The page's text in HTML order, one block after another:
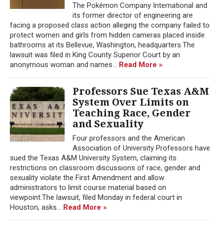
The Pokémon Company International and
its former director of engineering are
facing a proposed class action alleging the company failed to
protect women and girls from hidden cameras placed inside
bathrooms at its Bellevue, Washington, headquarters.The
lawsuit was filed in King County Superior Court by an
anonymous woman and names... Read More »
Professors Sue Texas A&M
System Over Limits on
Teaching Race, Gender
and Sexuality
Four professors and the American
Association of University Professors have
sued the Texas A&M University System, claiming its
restrictions on classroom discussions of race, gender and
sexuality violate the First Amendment and allow
administrators to limit course material based on
viewpoint.The lawsuit, filed Monday in federal court in
Houston, asks... Read More »